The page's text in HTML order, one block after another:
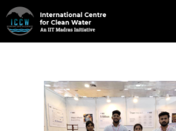
Skip
content